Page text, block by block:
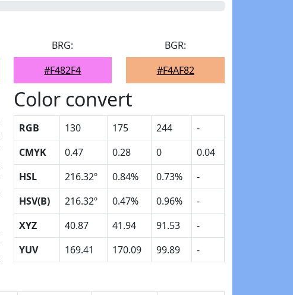
BRG:
#F482F4
BGR:
#F4AF82
Color convert
RGB 130 175 244
-
CMYK
0.47 0.28 0
0.04
HSL
216.32º 0.84% 0.73%
-
HSV(B)
216.32º 0.47% 0.96%
-
XYZ
40.87 41.94 91.53
-
YUV
169.41 170.09 99.89 -